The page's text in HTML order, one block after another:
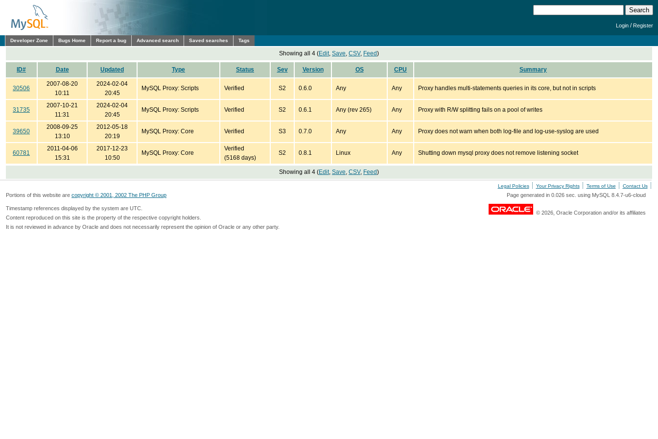
Login /Register
Developer Zone Bugs Home Report a bug Advanced search Saved searches Tags
Showing all 4 (Edit, Save, CSV, Feed)
ID# Date Updated Type Status Sev Version OS CPU Summary
30506
2007-08-20
10:11
2024-02-04
20:45
MySQL Proxy: Scripts Verified S2 0.6.0 Any Any Proxy handles multi-statements queries in its core, but not in scripts
31735
2007-10-21
11:31
2024-02-04
20:45
MySQL Proxy: Scripts Verified S2 0.6.1 Any (rev 265) Any Proxy with R/W splitting fails on a pool of writes
39650
2008-09-25
13:10
2012-05-18
20:19
MySQL Proxy: Core Verified S3 0.7.0 Any Any Proxy does not warn when both log-file and log-use-syslog are used
60781
2011-04-06
15:31
2017-12-23
10:50
MySQL Proxy: Core
Verified
(5168 days)
S2 0.8.1 Linux Any Shutting down mysql proxy does not remove listening socket
Showing all 4 (Edit, Save, CSV, Feed)
Legal Policies Your Privacy Rights Terms of Use Contact Us
Portions of this website are copyright © 2001, 2002 The PHP Group Page generated in 0.026 sec. using MySQL 8.4.7-u6-cloud
Timestamp references displayed by the system are UTC.
Content reproduced on this site is the property of the respective copyright holders.
It is not reviewed in advance by Oracle and does not necessarily represent the opinion of Oracle or any other party.
© 2026, Oracle Corporation and/or its affiliates